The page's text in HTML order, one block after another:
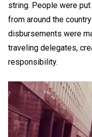
string. People were
from around the
disbursements were
traveling delegates,
responsibility.